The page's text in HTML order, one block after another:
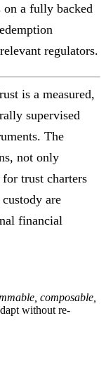
on a fully backed
regulators.
is a measured,
supervised
The
not only
trust charters
are
financial
composable,
without re-